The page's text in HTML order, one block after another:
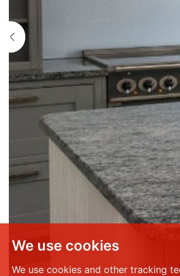
We use cookies
We use cookies and other tracking